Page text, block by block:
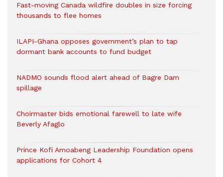
Fast-moving Canada wildfire doubles in size forcing
thousands to flee homes
ILAPI-Ghana opposes government’s plan to tap
dormant bank accounts to fund budget
NADMO sounds flood alert ahead of Bagre Dam
spillage
Choirmaster bids emotional farewell to late wife
Beverly Afaglo
Prince Kofi Amoabeng Leadership Foundation opens
applications for Cohort 4